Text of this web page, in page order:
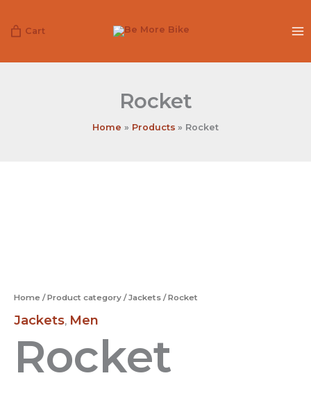
content
Cart
Rocket
Home Products Rocket
Home /Product category /Jackets / Rocket
Jackets, Men
Rocket